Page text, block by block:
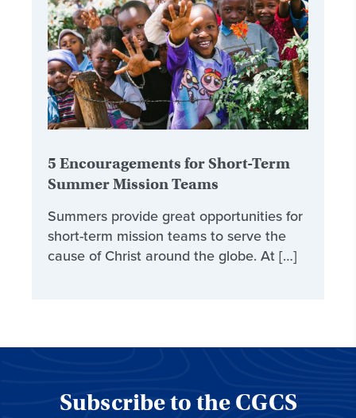
5 Encouragements for Short-Term
Summer Mission Teams
Summers provide great opportunities for
short-term mission teams to serve the
cause of Christ around the globe. At […]
Subscribe to the CGCS